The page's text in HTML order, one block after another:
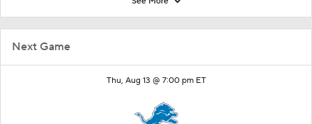
Next Game
Thu, Aug 13 @ 7:00 pm ET